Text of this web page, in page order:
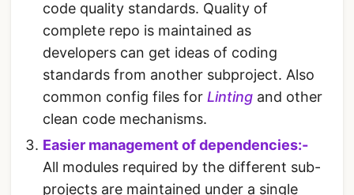
code quality standards. Quality of
complete repo is maintained as
developers can get ideas of coding
standards from another subproject. Also
common config files for Linting and other
clean code mechanisms.
Easier management of dependencies:-
All modules required by the different sub-
projects are maintained under a single